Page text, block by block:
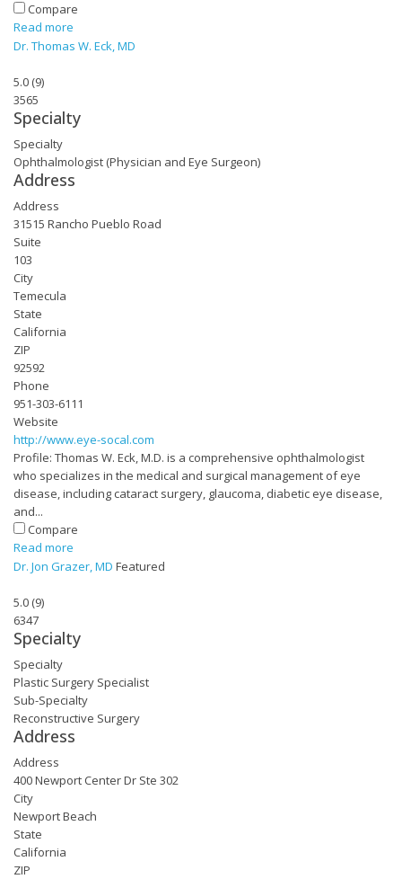
Compare
Read more
Dr. Thomas W. Eck, MD
5.0 (9)
3565
Specialty
Specialty
Ophthalmologist (Physician and Eye Surgeon)
Address
Address
31515 Rancho Pueblo Road
Suite
103
City
Temecula
State
California
ZIP
92592
Phone
951-303-6111
Website
http://www.eye-socal.com
Profile: Thomas W. Eck, M.D. is a comprehensive ophthalmologist
who specializes in the medical and surgical management of eye
disease, including cataract surgery, glaucoma, diabetic eye disease,
and...
Compare
Read more
Dr. Jon Grazer, MD Featured
5.0 (9)
6347
Specialty
Specialty
Plastic Surgery Specialist
Sub-Specialty
Reconstructive Surgery
Address
Address
400 Newport Center Dr Ste 302
City
Newport Beach
State
California
ZIP